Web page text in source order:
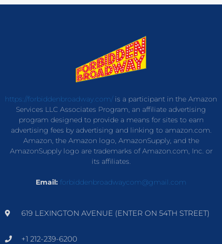
https://forbiddenbroadway.com/is a participant in the Amazon
Services LLC Associates Program, an affiliate advertising
program designed to provide a means for sites to earn
advertising fees by advertising and linking to amazon.com.
Amazon, the Amazon logo, AmazonSupply, and the
AmazonSupply logo are trademarks of Amazon.com, Inc. or
its affiliates.
Email: forbiddenbroadwaycom@gmail.com
619 LEXINGTON AVENUE (ENTER ON 54TH STREET)
+1 212-239-6200